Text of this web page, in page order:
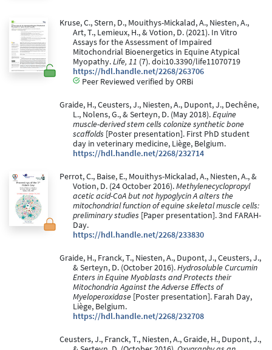
Kruse, C., Stern, D., Mouithys-Mickalad, A., Niesten, A.,
Art, T., Lemieux, H., & Votion, D. (2021). In Vitro
Assays for the Assessment of Impaired
Mitochondrial Bioenergetics in Equine Atypical
Myopathy.Life, 11 (7). doi:10.3390/life11070719
https://hdl.handle.net/2268/263706
Peer Reviewed verified by ORBi
Graide, H., Ceusters, J., Niesten, A., Dupont, J., Dechêne,
L., Nolens, G., & Serteyn, D. (May 2018).Equine
muscle-derived stem cells colonize synthetic bone
scaffolds [Poster presentation]. First PhD student
day in veterinary medicine, Liège, Belgium.
https://hdl.handle.net/2268/232714
Perrot, C., Baise, E., Mouithys-Mickalad, A., Niesten, A., &
Votion, D. (24 October 2016).Methylenecyclopropyl
acetic acid-CoA but not hypoglycin A alters the
mitochondrial function of equine skeletal muscle cells:
preliminary studies [Paper presentation]. 3nd FARAH-
Day.
https://hdl.handle.net/2268/233830
Graide, H., Franck, T., Niesten, A., Dupont, J., Ceusters, J.,
& Serteyn, D. (October 2016).Hydrosoluble Curcumin
Enters in Equine Myoblasts and Protects their
Mitochondria Against the Adverse Effects of
Myeloperoxidase [Poster presentation]. Farah Day,
Liège, Belgium.
https://hdl.handle.net/2268/232708
Ceusters, J., Franck, T., Niesten, A., Graide, H., Dupont, J.,